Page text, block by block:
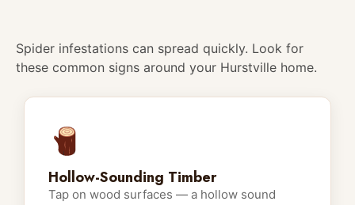
Spider infestations can spread quickly. Look for
these common signs around your Hurstville home.
Hollow-Sounding Timber
Tap on wood surfaces — a hollow sound